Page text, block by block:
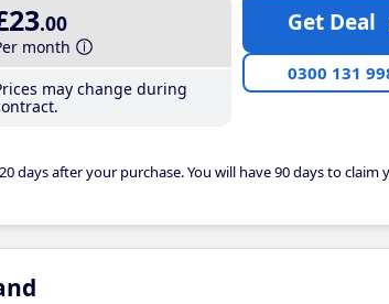
.00
month
may change during
days after your purchase. You will have 90 days to claim
Get Deal
0300 131